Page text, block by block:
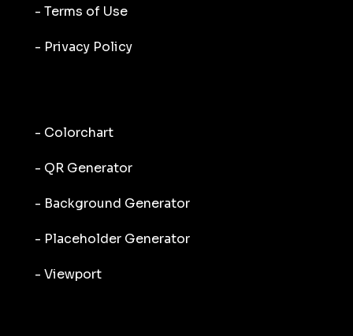
- Terms of Use
- Privacy Policy
- Colorchart
- QR Generator
- Background Generator
- Placeholder Generator
- Viewport